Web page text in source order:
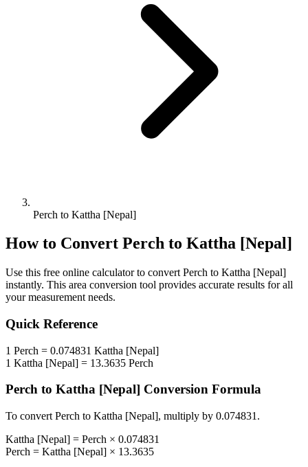
Perch to Kattha [Nepal]
How to Convert Perch to Kattha [Nepal]
Use this free online calculator to convert Perch to Kattha [Nepal]
instantly. This area conversion tool provides accurate results for all
your measurement needs.
Quick Reference
1 Perch = 0.074831 Kattha [Nepal]
1 Kattha [Nepal] = 13.3635 Perch
Perch to Kattha [Nepal] Conversion Formula
To convert Perch to Kattha [Nepal], multiply by 0.074831 .
Kattha [Nepal] = Perch × 0.074831
Perch = Kattha [Nepal] × 13.3635